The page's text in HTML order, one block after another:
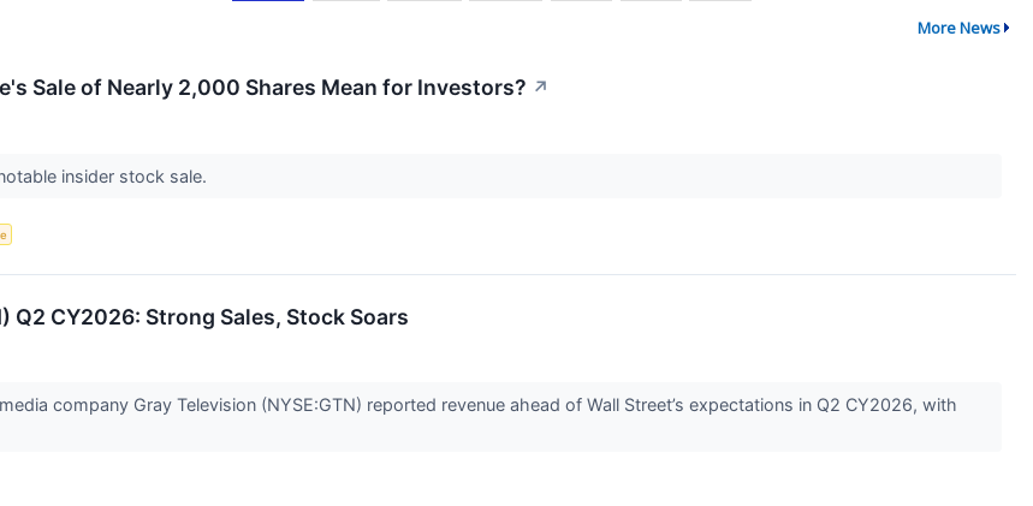
More News
Sale of Nearly 2,000 Shares Mean for Investors? ↗
insider stock sale.
Q2 CY2026: Strong Sales, Stock Soars
company Gray Television (NYSE:GTN) reported revenue ahead of Wall Street’s expectations in Q2 CY2026, with